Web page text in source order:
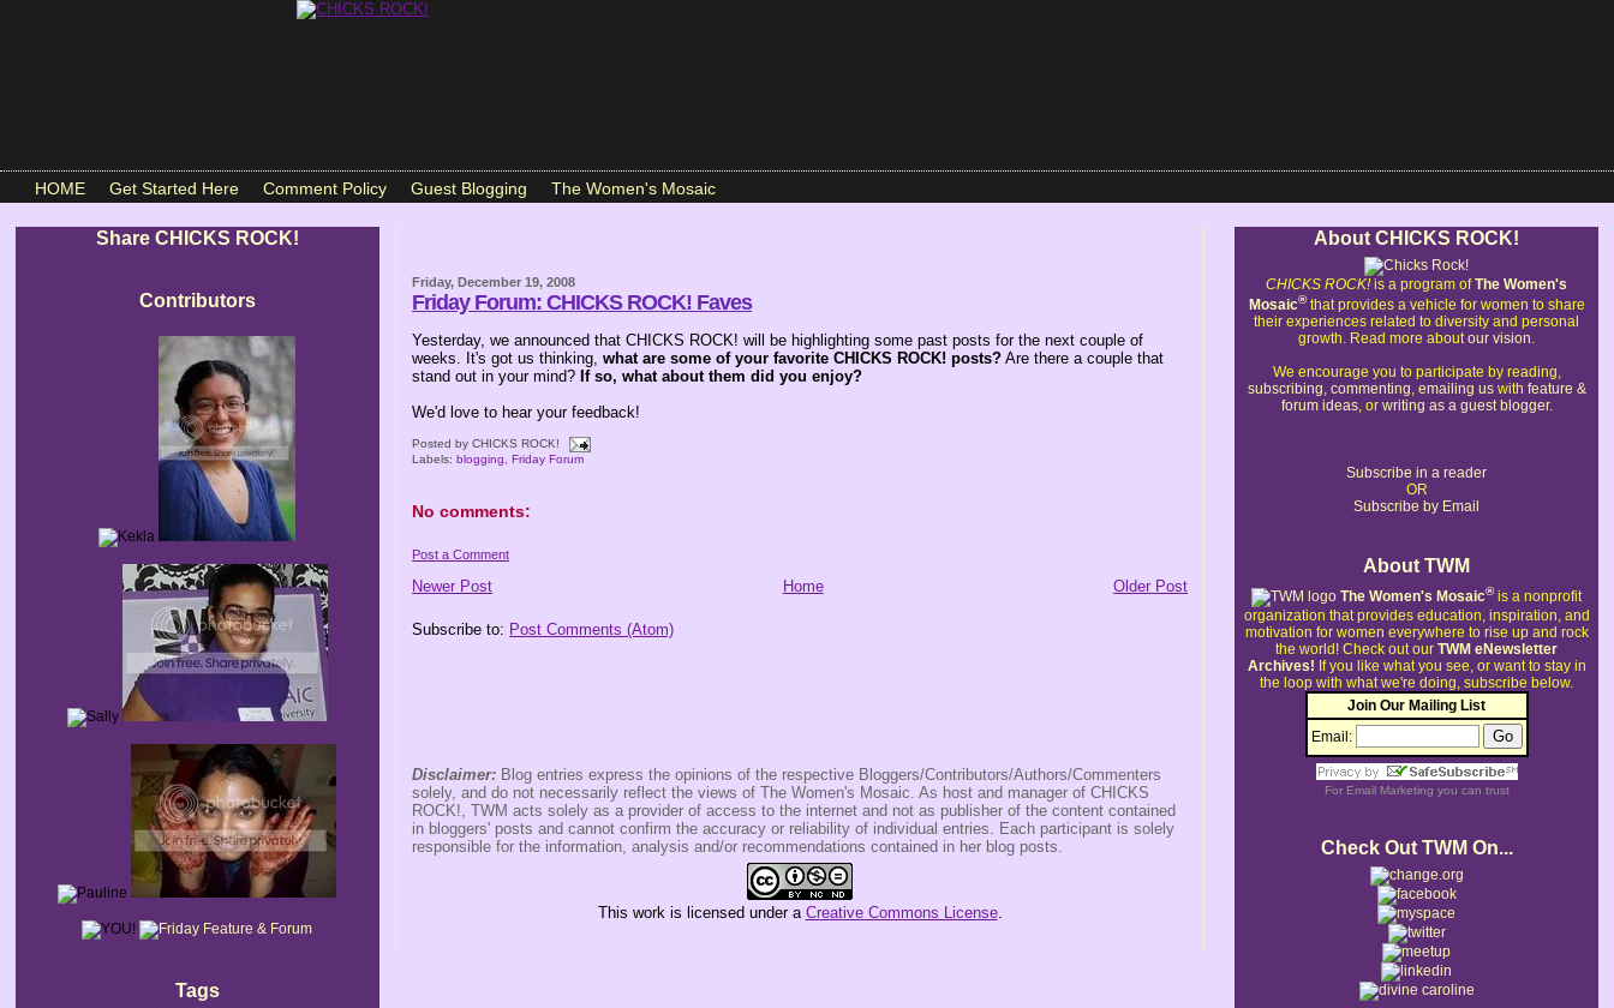
HOME Get Started Here Comment Policy Guest Blogging The Women's Mosaic
Share CHICKS ROCK!
Contributors
Tags
Friday, December 19, 2008
Friday Forum: CHICKS ROCK! Faves
Yesterday, we announced that CHICKS ROCK! will be highlighting some past posts for the next couple of
weeks. It's got us thinking,what are some of your favorite CHICKS ROCK! posts? Are there a couple that
stand out in your mind? If so, what about them did you enjoy?
We'd love to hear your feedback!
Posted byCHICKS ROCK!
Labels:blogging ,Friday Forum
No comments:
Post a Comment
Newer Post Older Post
Home
Subscribe to: Post Comments (Atom)
Disclaimer: Blog entries express the opinions of the respective Bloggers/Contributors/Authors/Commenters
solely, and do not necessarily reflect the views of The Women's Mosaic. As host and manager of CHICKS
ROCK!, TWM acts solely as a provider of access to the internet and not as publisher of the content contained
in bloggers' posts and cannot confirm the accuracy or reliability of individual entries. Each participant is solely
responsible for the information, analysis and/or recommendations contained in her blog posts.
This workis licensed under a Creative Commons License.
About CHICKS ROCK!
CHICKS ROCK!is a program ofThe Women's
Mosaic®that provides a vehicle for women to share
their experiences related to diversity and personal
growth. Read more aboutour vision.
We encourage you to participate by reading,
subscribing, commenting, emailing uswith feature &
forum ideas, or writing as a guest blogger.
Subscribe in a reader
OR
Subscribe by Email
About TWM
The Women's Mosaic®is a nonprofit
organization that provides education, inspiration, and
motivation for women everywhere to rise up and rock
the world! Check out our TWM eNewsletter
Archives! If you like what you see, or want to stay in
the loop with what we're doing, subscribe below.
Join Our Mailing List
Email:
For Email Marketing you can trust
Check Out TWM On...